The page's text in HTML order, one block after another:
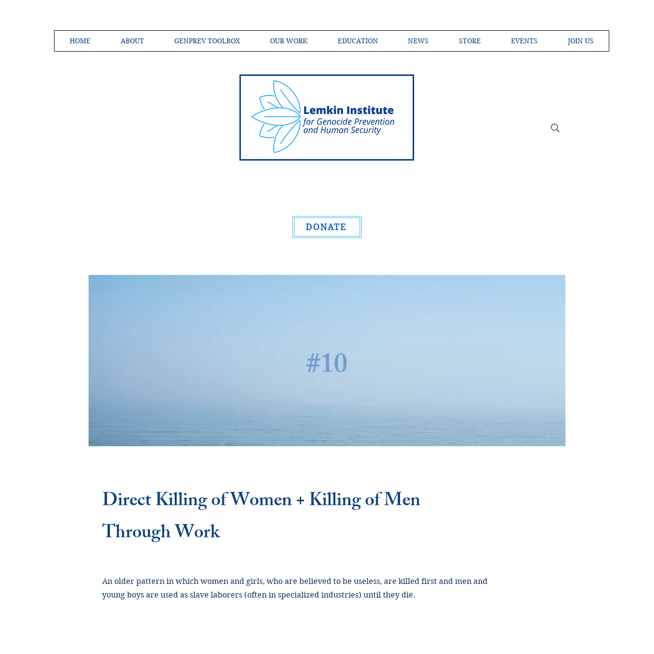
HOME ABOUT GENPREV TOOLBOX OUR WORK EDUCATION NEWS STORE EVENTS JOIN US
DONATE
#10
Direct Killing of Women + Killing of Men
Through Work
An older pattern in which women and girls, who are believed to be useless, are killed first and men and
young boys are used as slave laborers (often in specialized industries) until they die.